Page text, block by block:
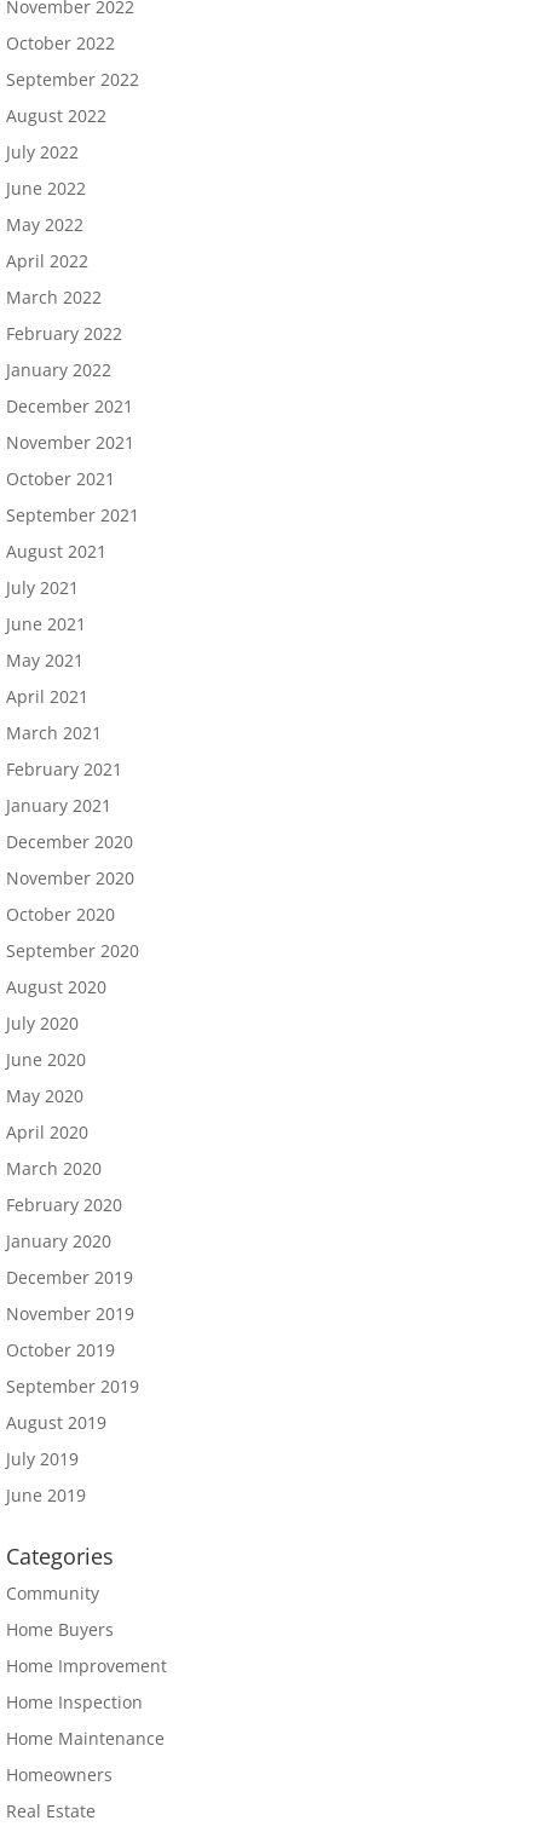
November 2022
October 2022
September 2022
August 2022
July 2022
June 2022
May 2022
April 2022
March 2022
February 2022
January 2022
December 2021
November 2021
October 2021
September 2021
August 2021
July 2021
June 2021
May 2021
April 2021
March 2021
February 2021
January 2021
December 2020
November 2020
October 2020
September 2020
August 2020
July 2020
June 2020
May 2020
April 2020
March 2020
February 2020
January 2020
December 2019
November 2019
October 2019
September 2019
August 2019
July 2019
June 2019
Categories
Community
Home Buyers
Home Improvement
Home Inspection
Home Maintenance
Homeowners
Real Estate